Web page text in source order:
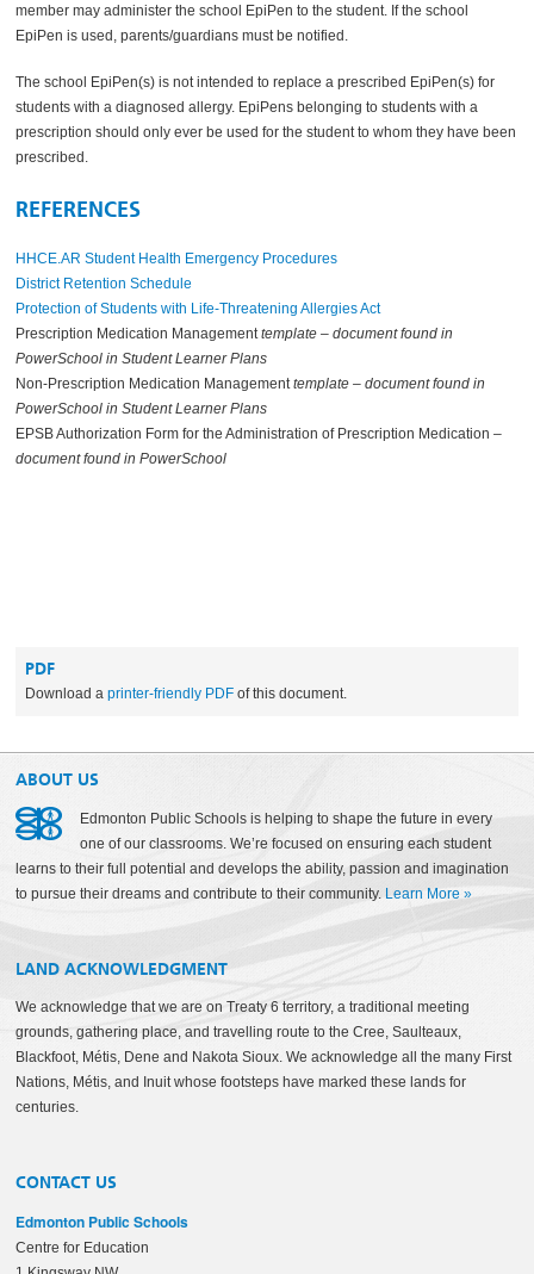
member may administer the school EpiPen to the student. If the school
EpiPen is used, parents/guardians must be notified.
The school EpiPen(s) is not intended to replace a prescribed EpiPen(s) for
students with a diagnosed allergy. EpiPens belonging to students with a
prescription should only ever be used for the student to whom they have been
prescribed.
REFERENCES
HHCE.AR Student Health Emergency Procedures
District Retention Schedule
Protection of Students with Life-Threatening Allergies Act
Prescription Medication Managementtemplate – document found in
PowerSchool in Student Learner Plans
Non-Prescription Medication Managementtemplate – document found in
PowerSchool in Student Learner Plans
EPSB Authorization Form for the Administration of Prescription Medication –
document found in PowerSchool
PDF
Download aprinter-friendly PDF of this document.
ABOUT US
Edmonton Public Schools is helping to shape the future in every
one of our classrooms. We’re focused on ensuring each student
learns to their full potential and develops the ability, passion and imagination
to pursue their dreams and contribute to their community. Learn More »
LAND ACKNOWLEDGMENT
We acknowledge that we are on Treaty 6 territory, a traditional meeting
grounds, gathering place, and travelling route to the Cree, Saulteaux,
Blackfoot, Métis, Dene and Nakota Sioux. We acknowledge all the many First
Nations, Métis, and Inuit whose footsteps have marked these lands for
centuries.
CONTACT US
Edmonton Public Schools
Centre for Education